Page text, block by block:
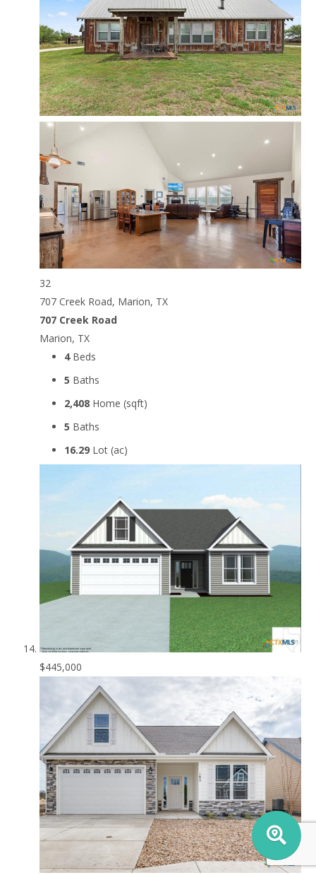
32
707 Creek Road, Marion, TX
707 Creek Road
Marion, TX
4Beds
5 Baths
2,408 Home (sqft)
5 Baths
16.29 Lot (ac)
$445,000